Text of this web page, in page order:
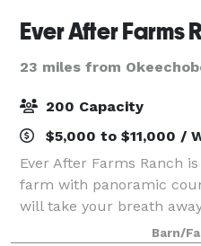
Ever After Farms
23 miles from
200 Capacity
$5,000 to $11,000 /
Ever After Farms Ranch
farm with panoramic
will take your breath
features Pinterest Barn/